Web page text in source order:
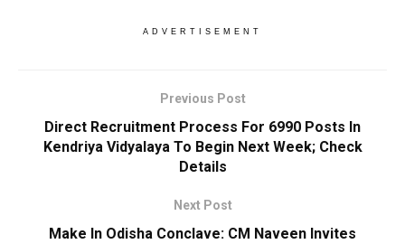
ADVERTISEMENT
Previous Post
Direct Recruitment Process For 6990 Posts In
Kendriya Vidyalaya To Begin Next Week; Check
Details
Next Post
Make In Odisha Conclave: CM Naveen Invites